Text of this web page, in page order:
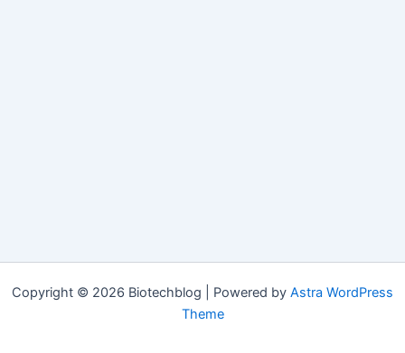
Copyright © 2026 Biotechblog | Powered by Astra WordPress
Theme